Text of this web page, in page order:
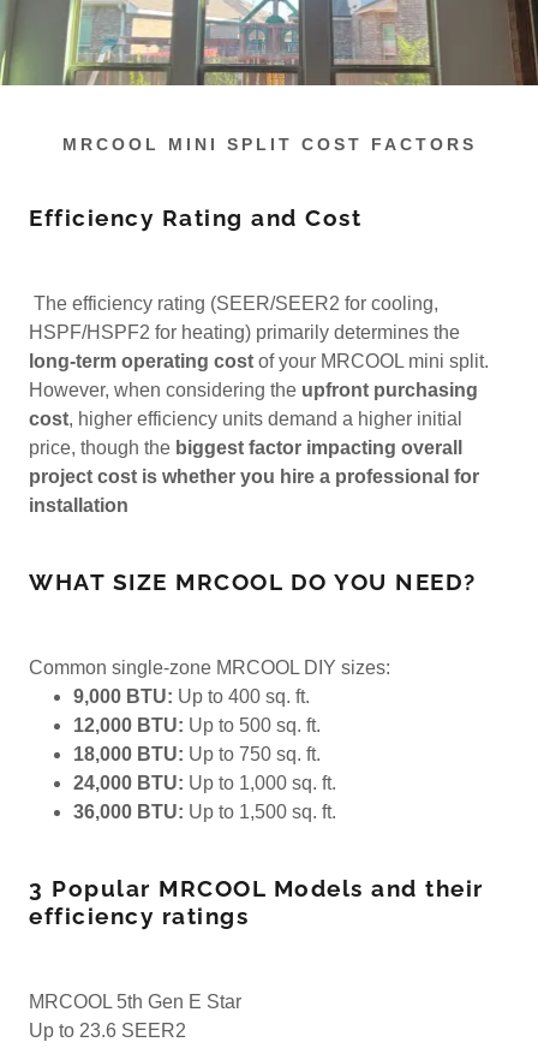
MRCOOL MINI SPLIT COST FACTORS
Efficiency Rating and Cost
The efficiency rating (SEER/SEER2 for cooling,
HSPF/HSPF2 for heating) primarily determines the
long-term operating cost of your MRCOOL mini split.
However, when considering the upfront purchasing
cost, higher efficiency units demand a higher initial
price, though the biggest factor impacting overall
project cost is whether you hire a professional for
installation
WHAT SIZE MRCOOL DO YOU NEED?
Common single-zone MRCOOL DIY sizes:
9,000 BTU: Up to 400 sq. ft.
12,000 BTU: Up to 500 sq. ft.
18,000 BTU: Up to 750 sq. ft.
24,000 BTU: Up to 1,000 sq. ft.
36,000 BTU: Up to 1,500 sq. ft.
3 Popular MRCOOL Models and their
efficiency ratings
MRCOOL 5th Gen E Star
Up to 23.6 SEER2